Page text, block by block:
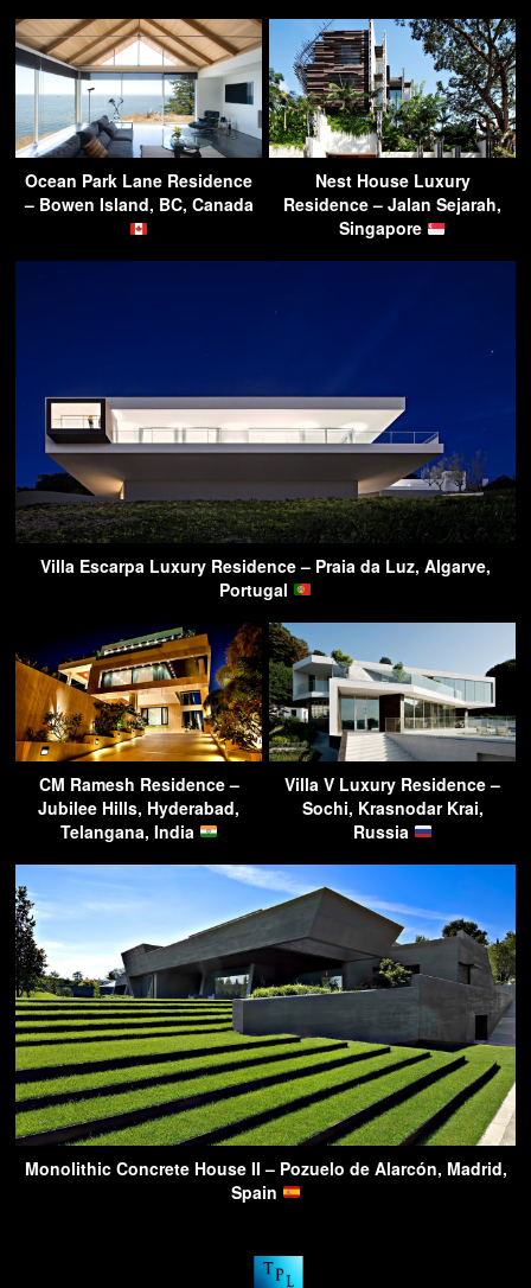
Ocean Park Lane Residence
– Bowen Island, BC, Canada
Nest House Luxury
Residence – Jalan Sejarah,
Singapore
Villa Escarpa Luxury Residence – Praia da Luz, Algarve,
Portugal
CM Ramesh Residence –
Jubilee Hills, Hyderabad,
Telangana, India
Villa V Luxury Residence –
Sochi, Krasnodar Krai,
Russia
Monolithic Concrete House II – Pozuelo de Alarcón, Madrid,
Spain